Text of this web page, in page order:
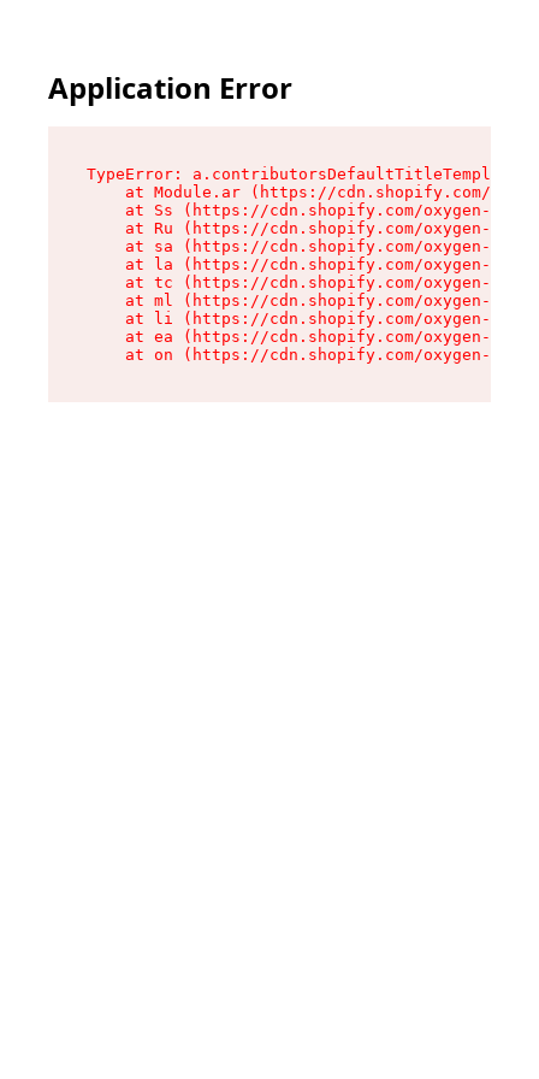
Application Error
TypeError:
at Module.ar (https://cdn.shopify.com/
at Ss (https://cdn.shopify.com/oxygen-v2/
at Ru (https://cdn.shopify.com/oxygen-v2/
at sa (https://cdn.shopify.com/oxygen-v2/
at la (https://cdn.shopify.com/oxygen-v2/
at tc (https://cdn.shopify.com/oxygen-v2/
at ml (https://cdn.shopify.com/oxygen-v2/
at li (https://cdn.shopify.com/oxygen-v2/
at ea (https://cdn.shopify.com/oxygen-v2/
at on (https://cdn.shopify.com/oxygen-v2/